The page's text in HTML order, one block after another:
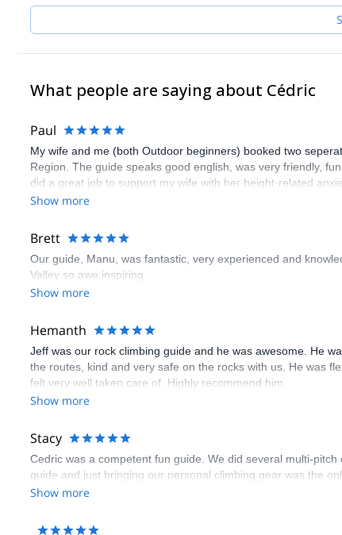
What people are saying about Cédric
Paul
My wife and me (both Outdoor beginners) booked two
Region. The guide speaks good english, was very friendly,
did a great job to support my wife with her height-related
guide. Thank you very much!
Show more
Brett
Our guide, Manu, was fantastic, very experienced and
Valley so awe inspiring.
Show more
Hemanth
Jeff was our rock climbing guide and he was awesome. He
the routes, kind and very safe on the rocks with us. He was
felt very well taken care of. Highly recommend him.
Show more
Stacy
Cedric was a competent fun guide. We did several multi-
guide and just bringing our personal climbing gear was the
Show more